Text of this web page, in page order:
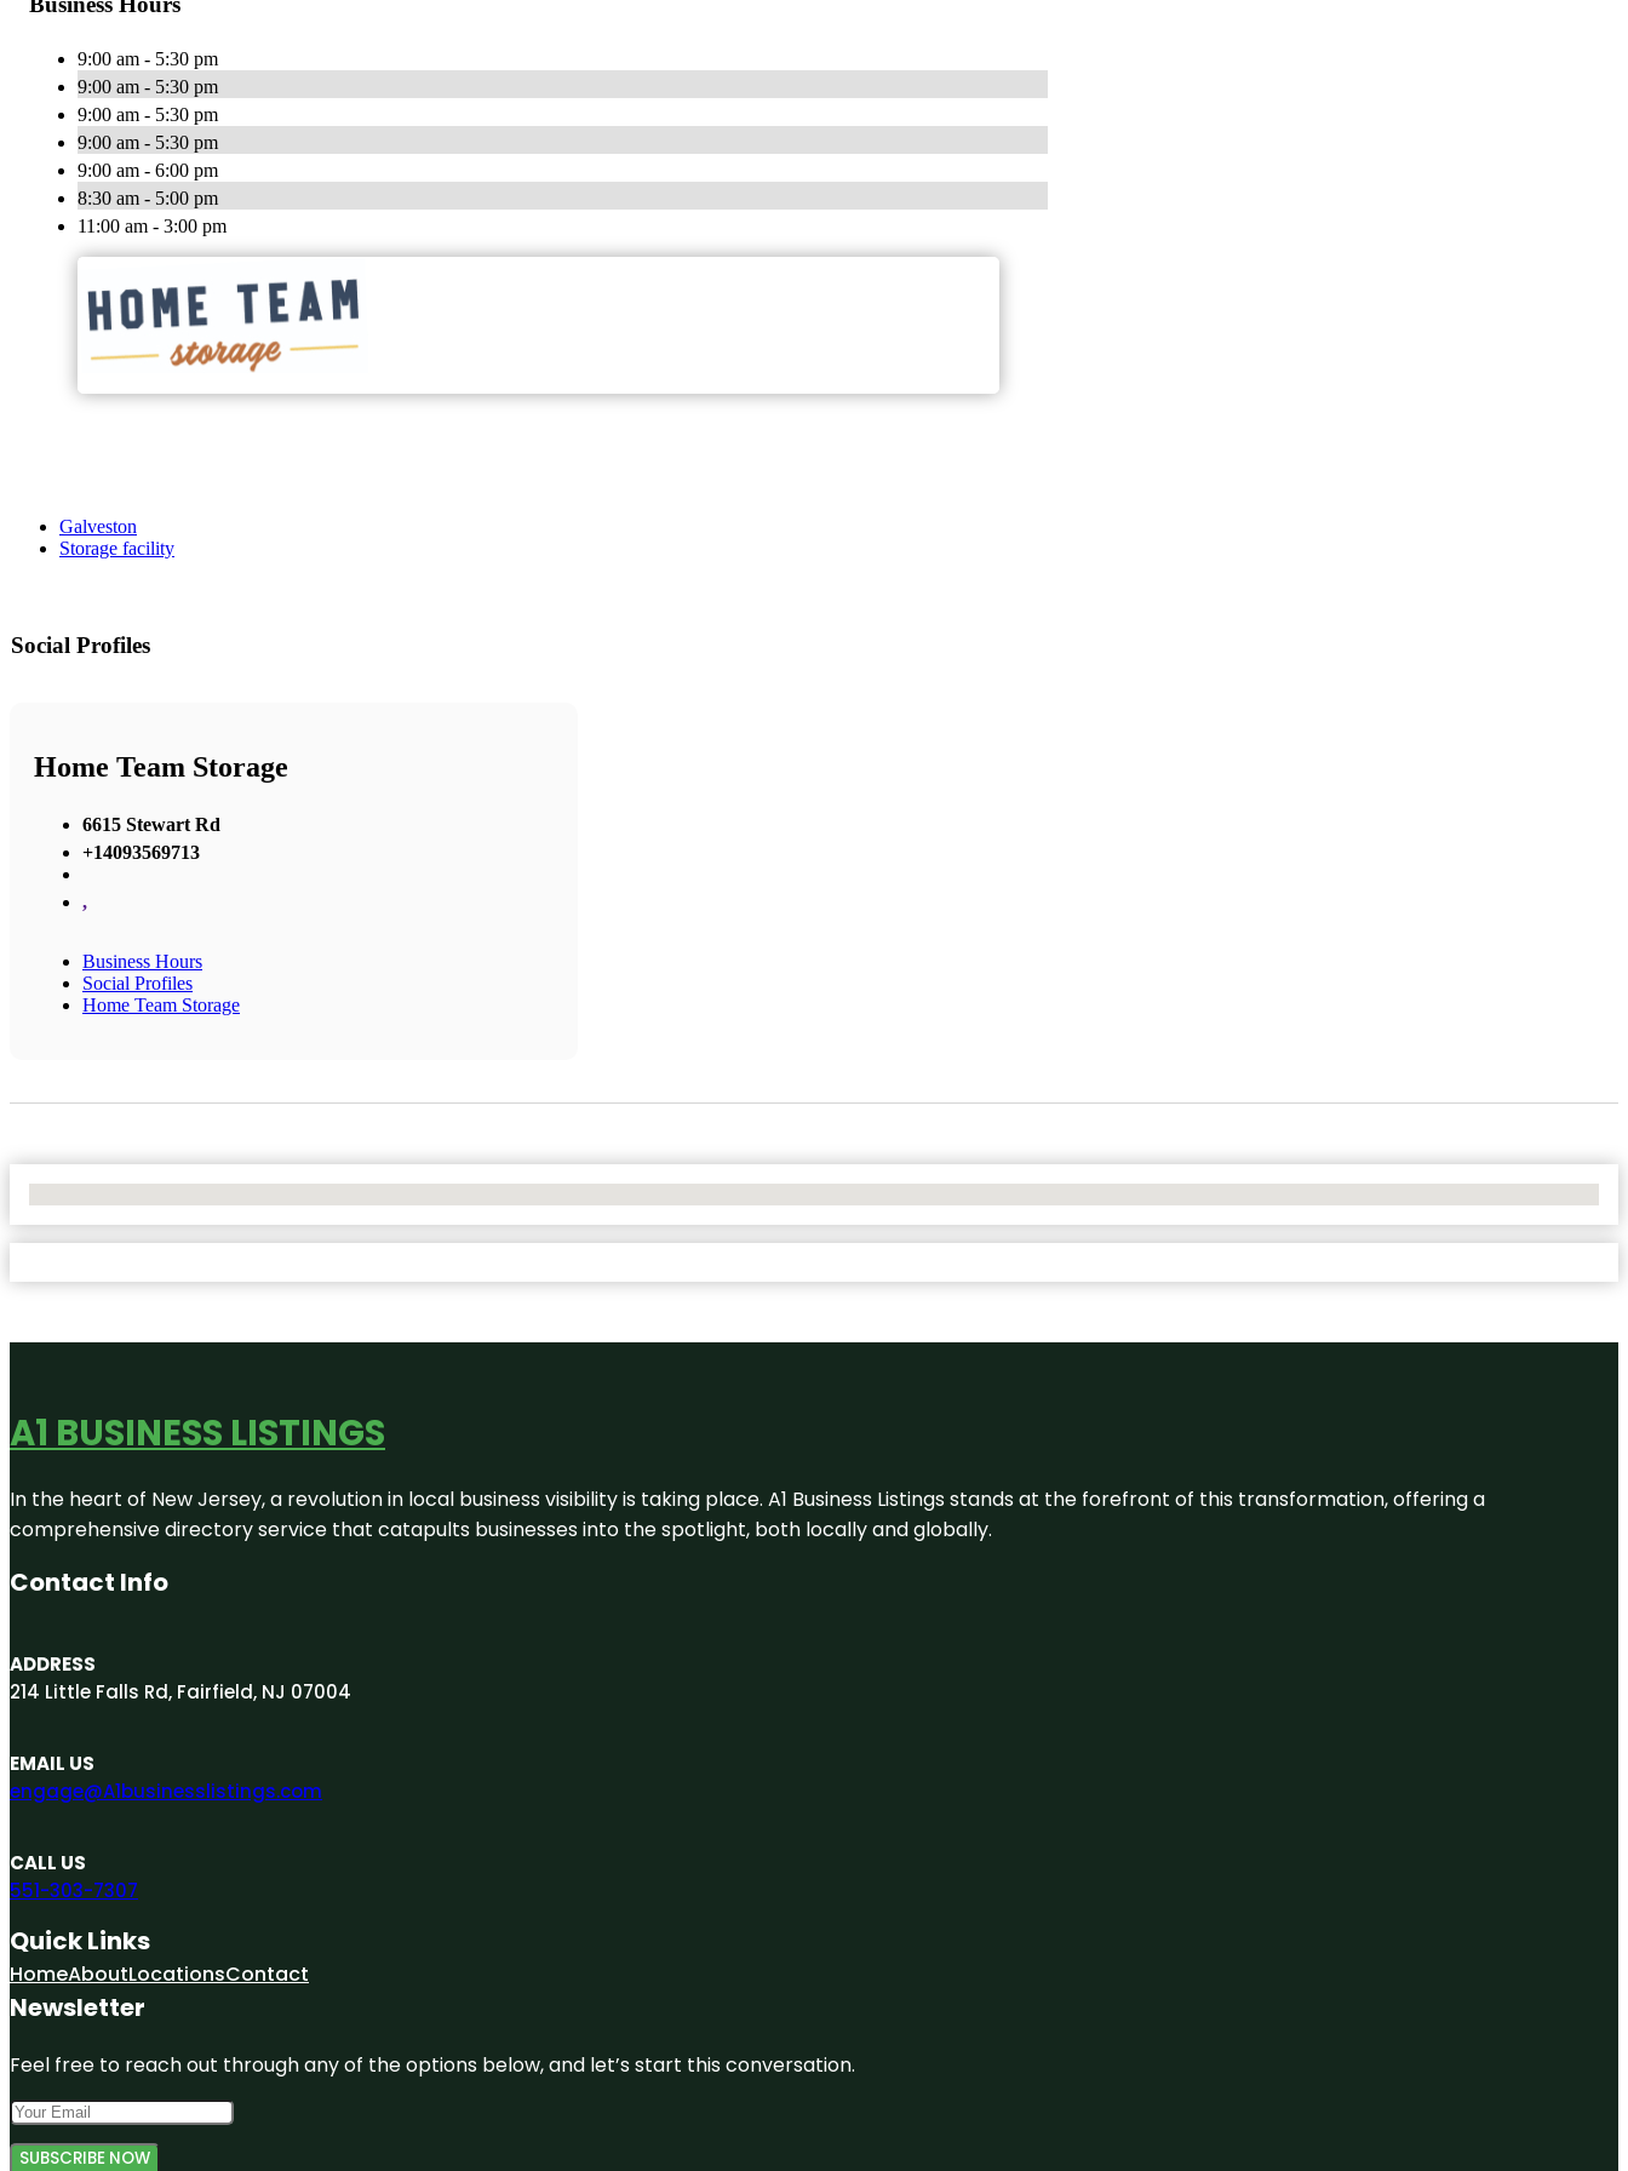
9:00 am - 5:30 pm
9:00 am - 5:30 pm
9:00 am - 5:30 pm
9:00 am - 5:30 pm
9:00 am - 6:00 pm
8:30 am - 5:00 pm
11:00 am - 3:00 pm
Galveston
Storage facility
Social Profiles
Home Team Storage
6615 Stewart Rd
+14093569713
,
Business Hours
Social Profiles
Home Team Storage
A1 BUSINESS LISTINGS
In the heart of New Jersey, a revolution in local business visibility is taking place. A1 Business Listings stands at the forefront of this transformation, offering a
comprehensive directory service that catapults businesses into the spotlight, both locally and globally.
Contact Info
ADDRESS
214 Little Falls Rd, Fairfield, NJ 07004
EMAIL US
engage@A1businesslistings.com
CALL US
551-303-7307
Quick Links
HomeAboutLocationsContact
Newsletter
Feel free to reach out through any of the options below, and let’s start this conversation.
SUBSCRIBE NOW